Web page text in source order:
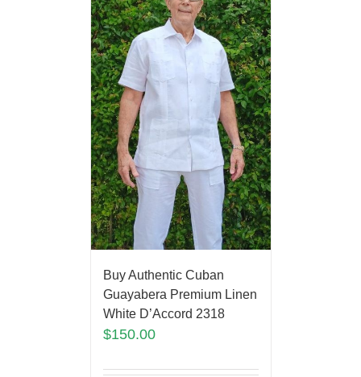
Buy Authentic Cuban
Guayabera Premium Linen
White D’Accord 2318
$150.00